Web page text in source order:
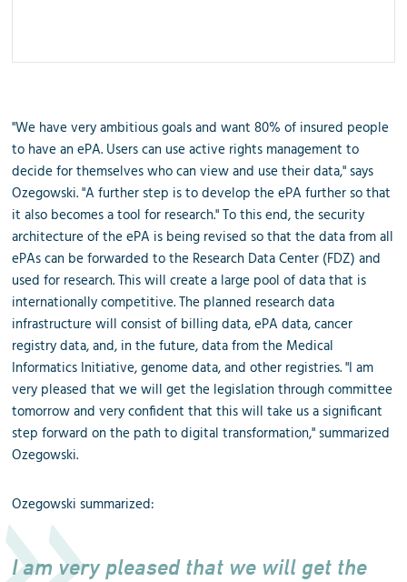
"We have very ambitious goals and want 80% of insured people
to have an ePA. Users can use active rights management to
decide for themselves who can view and use their data," says
Ozegowski. "A further step is to develop the ePA further so that
it also becomes a tool for research." To this end, the security
architecture of the ePA is being revised so that the data from all
ePAs can be forwarded to the Research Data Center (FDZ) and
used for research. This will create a large pool of data that is
internationally competitive. The planned research data
infrastructure will consist of billing data, ePA data, cancer
registry data, and, in the future, data from the Medical
Informatics Initiative, genome data, and other registries. "I am
very pleased that we will get the legislation through committee
tomorrow and very confident that this will take us a significant
step forward on the path to digital transformation," summarized
Ozegowski.
Ozegowski summarized:
I am very pleased that we will get the